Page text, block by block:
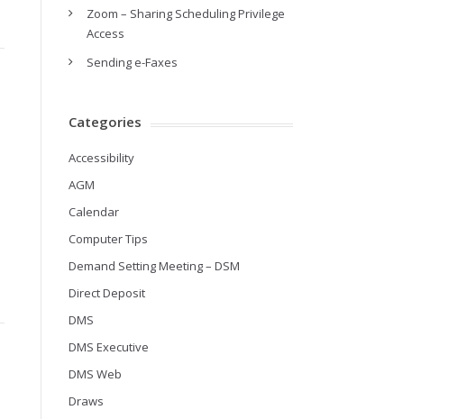
Zoom – Sharing Scheduling Privilege
Access
Sending e-Faxes
Categories
Accessibility
AGM
Calendar
Computer Tips
Demand Setting Meeting – DSM
Direct Deposit
DMS
DMS Executive
DMS Web
Draws